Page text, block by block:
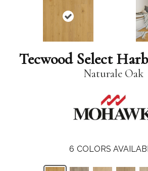
Tecwood Select
Naturale Oak
6 COLORS